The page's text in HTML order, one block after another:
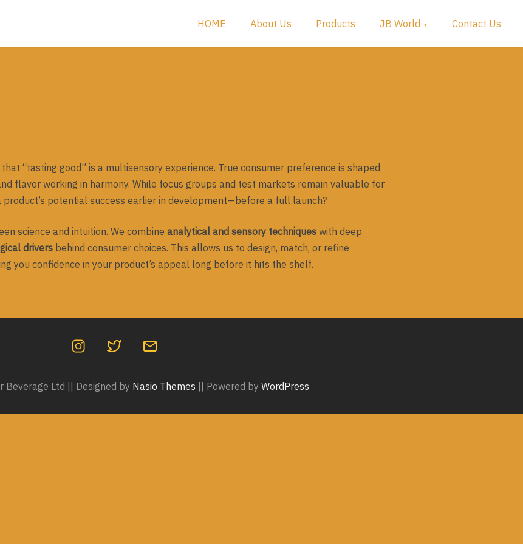
HOME About Us Products JB World Contact Us
“tasting good” is a multisensory experience. True consumer preference is shaped
flavor working in harmony. While focus groups and test markets remain valuable for
potential success earlier in development—before a full launch?
science and intuition. We combine analytical and sensory techniques with deep
drivers behind consumer choices. This allows us to design, match, or refine
you confidence in your product’s appeal long before it hits the shelf.
Ltd || Designed by Nasio Themes Powered by WordPress